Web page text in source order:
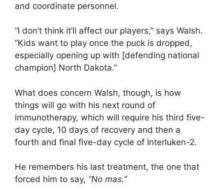
and coordinate personnel.
“I don’t think it’ll affect our players,” says Walsh.
“Kids want to play once the puck is dropped,
especially opening up with [defending national
champion] North Dakota.”
What does concern Walsh, though, is how
things will go with his next round of
immunotherapy, which will require his third five-
day cycle, 10 days of recovery and then a
fourth and final five-day cycle of Interluken-2.
He remembers his last treatment, the one that
forced him to say, “No mas.”